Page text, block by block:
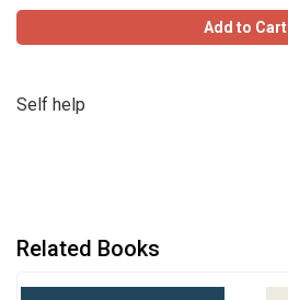
Add to Cart
Self help
Related Books